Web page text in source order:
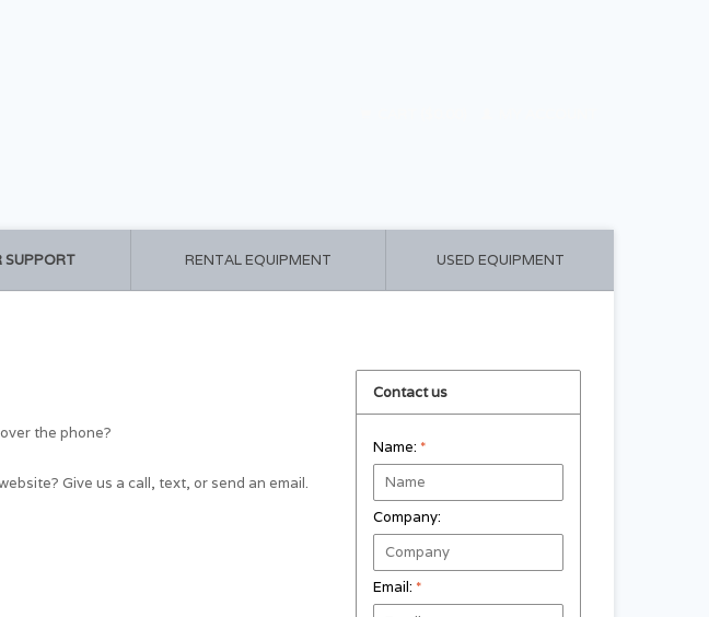
SUPPORT RENTAL EQUIPMENT USED EQUIPMENT
the phone?
Give us a call, text, or send an email.
Contact us
Name: *
Company:
Email: *